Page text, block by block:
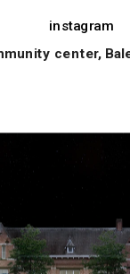
instagram
center,